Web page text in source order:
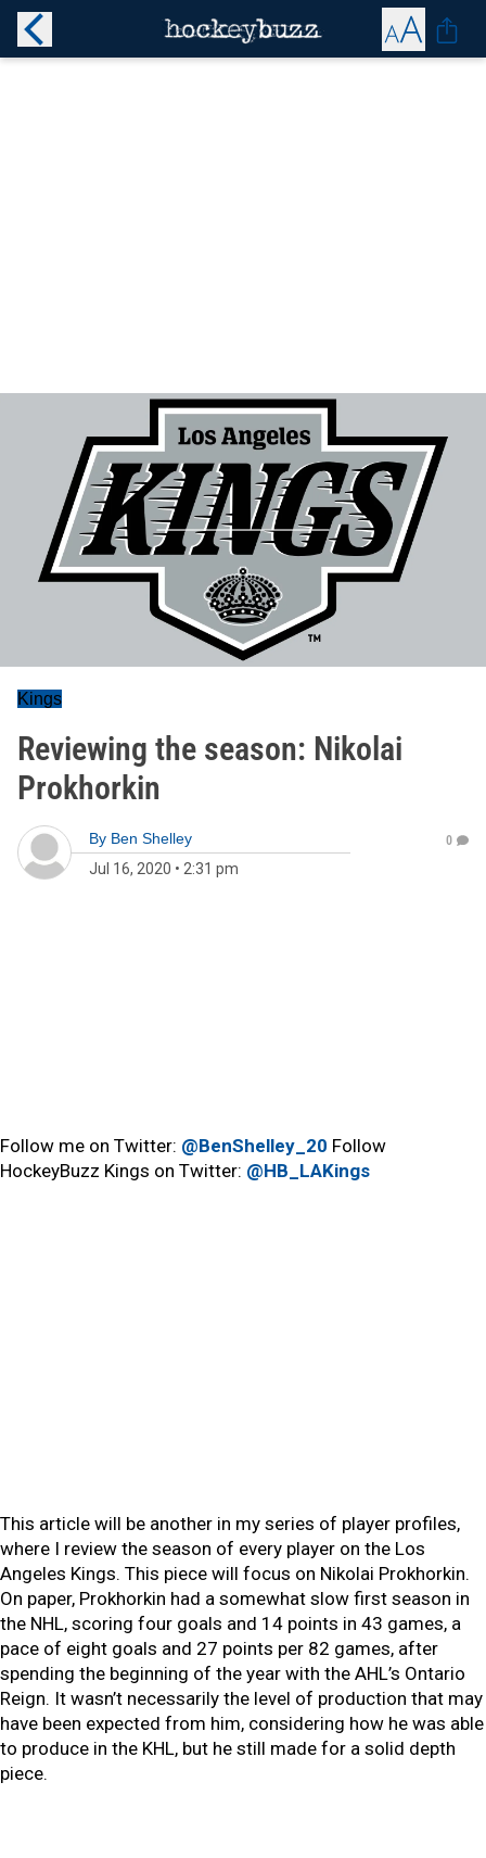
Kings
Reviewing the season: Nikolai
Prokhorkin
By Ben Shelley
Jul 16, 2020 • 2:31 pm
0
Follow me on Twitter: @BenShelley_20 Follow
HockeyBuzz Kings on Twitter: @HB_LAKings
This article will be another in my series of player profiles,
where I review the season of every player on the Los
Angeles Kings. This piece will focus on Nikolai Prokhorkin.
On paper, Prokhorkin had a somewhat slow first season in
the NHL, scoring four goals and 14 points in 43 games, a
pace of eight goals and 27 points per 82 games, after
spending the beginning of the year with the AHL’s Ontario
Reign. It wasn’t necessarily the level of production that may
have been expected from him, considering how he was able
to produce in the KHL, but he still made for a solid depth
piece.